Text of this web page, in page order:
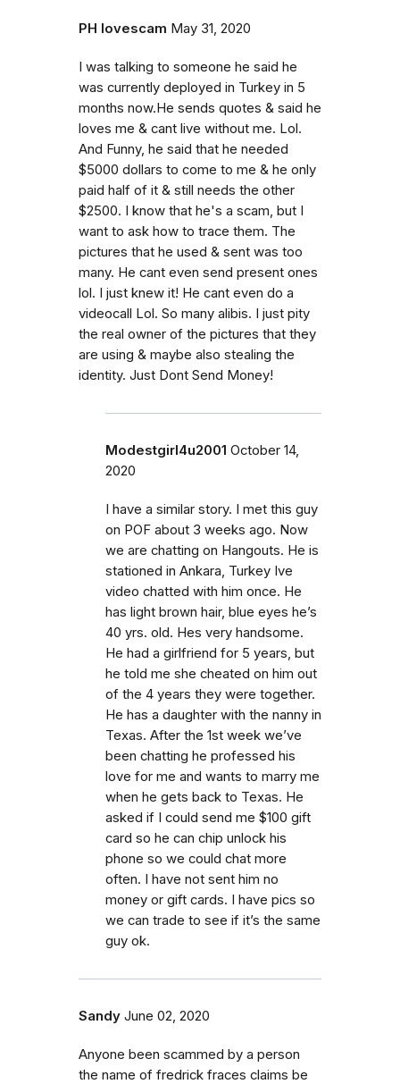
PH lovescam May 31, 2020
I was talking to someone he said he
was currently deployed in Turkey in 5
months now.He sends quotes & said he
loves me & cant live without me. Lol.
And Funny, he said that he needed
$5000 dollars to come to me & he only
paid half of it & still needs the other
$2500. I know that he's a scam, but I
want to ask how to trace them. The
pictures that he used & sent was too
many. He cant even send present ones
lol. I just knew it! He cant even do a
videocall Lol. So many alibis. I just pity
the real owner of the pictures that they
are using & maybe also stealing the
identity. Just Dont Send Money!
Modestgirl4u2001 October 14,
2020
I have a similar story. I met this guy
on POF about 3 weeks ago. Now
we are chatting on Hangouts. He is
stationed in Ankara, Turkey Ive
video chatted with him once. He
has light brown hair, blue eyes he’s
40 yrs. old. Hes very handsome.
He had a girlfriend for 5 years, but
he told me she cheated on him out
of the 4 years they were together.
He has a daughter with the nanny in
Texas. After the 1st week we’ve
been chatting he professed his
love for me and wants to marry me
when he gets back to Texas. He
asked if I could send me $100 gift
card so he can chip unlock his
phone so we could chat more
often. I have not sent him no
money or gift cards. I have pics so
we can trade to see if it’s the same
guy ok.
Sandy June 02, 2020
Anyone been scammed by a person
the name of fredrick fraces claims be